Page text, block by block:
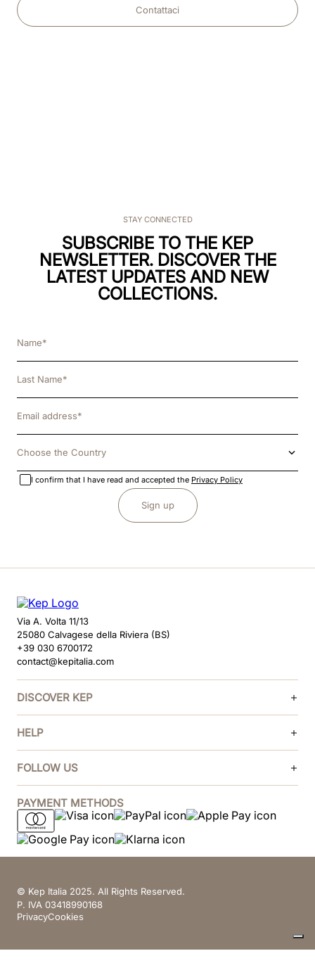
Contattaci
STAY CONNECTED
SUBSCRIBE TO THE KEP
NEWSLETTER. DISCOVER THE
LATEST UPDATES AND NEW
COLLECTIONS.
Choose the Country
I confirm that I have read and accepted the Privacy Policy
Sign up
Via A. Volta 11/13
25080 Calvagese della Riviera (BS)
+39 030 6700172
contact@kepitalia.com
DISCOVER KEP
HELP
FOLLOW US
PAYMENT METHODS
© Kep Italia 2025. All Rights Reserved.
P. IVA 03418990168
PrivacyCookies